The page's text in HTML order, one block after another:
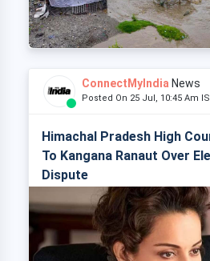
ConnectMyIndia News
Posted On 25 Jul, 10:45 Am
Himachal Pradesh High
To Kangana Ranaut Over
Dispute